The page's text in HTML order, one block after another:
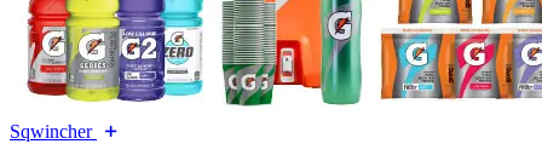
Sqwincher